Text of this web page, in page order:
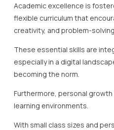
Academic excellence is
flexible curriculum that
creativity, and problem-solving
These essential skills are
especially in a digital
becoming the norm.
Furthermore, personal
learning environments.
With small class sizes and